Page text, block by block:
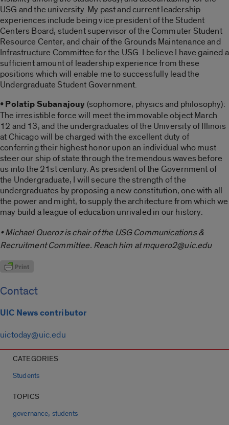
USG and the university. My past and current leadership
experiences include being vice president of the Student
Centers Board, student supervisor of the Commuter Student
Resource Center, and chair of the Grounds Maintenance and
Infrastructure Committee for the USG. I believe I have gained a
sufficient amount of leadership experience from these
positions which will enable me to successfully lead the
Undergraduate Student Government.
• Polatip Subanajouy (sophomore, physics and philosophy):
The irresistible force will meet the immovable object March
12 and 13, and the undergraduates of the University of Illinois
at Chicago will be charged with the excellent duty of
conferring their highest honor upon an individual who must
steer our ship of state through the tremendous waves before
us into the 21st century. As president of the Government of
the Undergraduate, I will secure the strength of the
undergraduates by proposing a new constitution, one with all
the power and might, to supply the architecture from which we
may build a league of education unrivaled in our history.
• Michael Queroz is chair of the USG Communications &
Recruitment Committee. Reach him at mquero2@uic.edu
Contact
UIC News contributor
uictoday@uic.edu
CATEGORIES
Students
TOPICS
governance, students